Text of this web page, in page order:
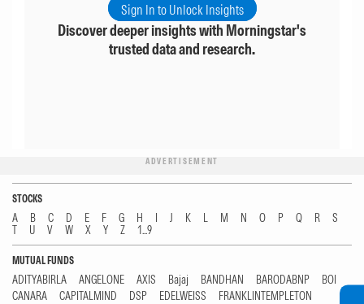
Sign In to Unlock Insights
Discover deeper insights with Morningstar's
trusted data and research.
ADVERTISEMENT
STOCKS
A B C D E F G H I J K L M N O P Q R
S
T
U V W X Y Z 1...9
MUTUAL FUNDS
ADITYABIRLA ANGELONE AXIS Bajaj BANDHAN BARODABNP
BOI
CANARA
CAPITALMIND DSP EDELWEISS
FRANKLINTEMPLETON